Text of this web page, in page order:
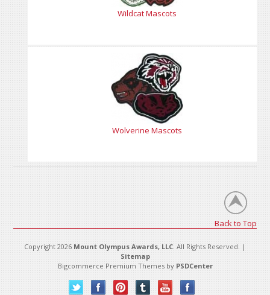
Wildcat Mascots
Wolverine Mascots
Back to Top
Copyright 2026 Mount Olympus Awards, LLC. All Rights Reserved. |
Sitemap
Bigcommerce Premium Themes by PSDCenter